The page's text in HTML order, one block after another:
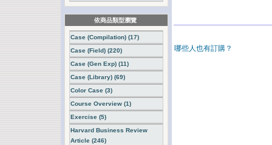
依商品類型瀏覽
Case (Compilation) (17)
Case (Field) (220)
Case (Gen Exp) (11)
Case (Library) (69)
Color Case (3)
Course Overview (1)
Exercise (5)
Harvard Business Review
Article (246)
哪些人也有訂購？